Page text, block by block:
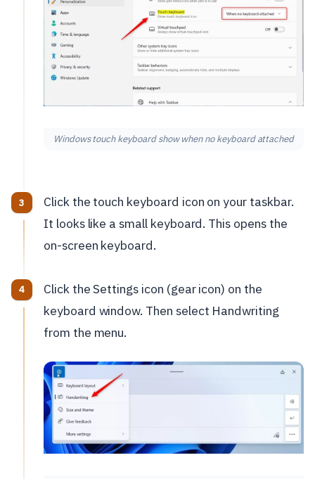
Windows touch keyboard show when no keyboard attached
Click the touch keyboard icon on your taskbar.
It looks like a small keyboard. This opens the
on-screen keyboard.
Click the Settings icon (gear icon) on the
keyboard window. Then select Handwriting
from the menu.